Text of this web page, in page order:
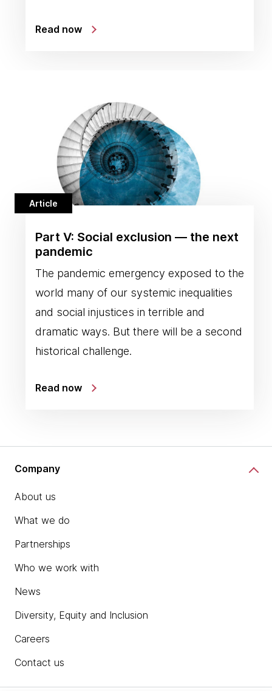
Read now
Article
Part V: Social exclusion — the next
pandemic
The pandemic emergency exposed to the
world many of our systemic inequalities
and social injustices in terrible and
dramatic ways. But there will be a second
historical challenge.
Read now
Company
About us
What we do
Partnerships
Who we work with
News
Diversity, Equity and Inclusion
Careers
Contact us